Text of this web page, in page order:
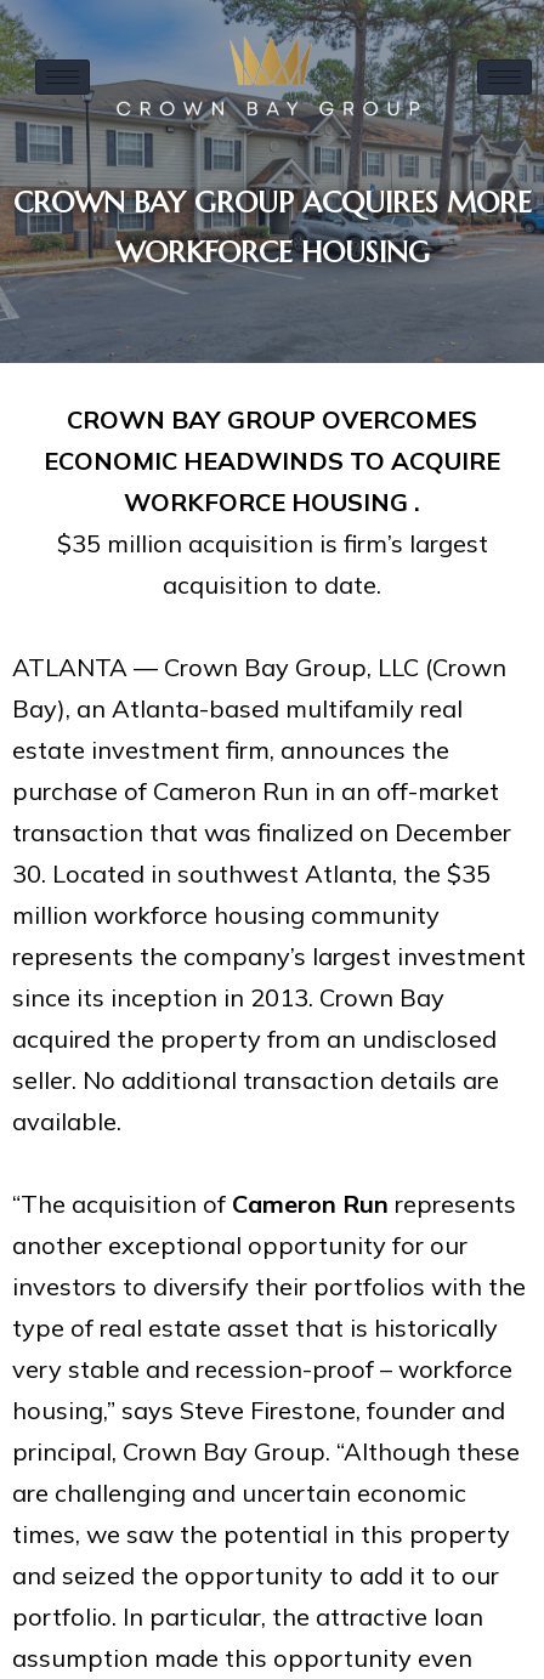
CROWN BAY GROUP ACQUIRES MORE
WORKFORCE HOUSING
CROWN BAY GROUP OVERCOMES
ECONOMIC HEADWINDS TO ACQUIRE
WORKFORCE HOUSING .
$35 million acquisition is firm’s largest
acquisition to date.
ATLANTA — Crown Bay Group, LLC (Crown
Bay), an Atlanta-based multifamily real
estate investment firm, announces the
purchase of Cameron Run in an off-market
transaction that was finalized on December
30. Located in southwest Atlanta, the $35
million workforce housing community
represents the company’s largest investment
since its inception in 2013. Crown Bay
acquired the property from an undisclosed
seller. No additional transaction details are
available.
“The acquisition of Cameron Run represents
another exceptional opportunity for our
investors to diversify their portfolios with the
type of real estate asset that is historically
very stable and recession-proof – workforce
housing,” says Steve Firestone, founder and
principal, Crown Bay Group. “Although these
are challenging and uncertain economic
times, we saw the potential in this property
and seized the opportunity to add it to our
portfolio. In particular, the attractive loan
assumption made this opportunity even